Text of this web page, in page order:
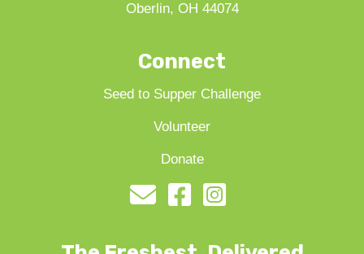
Oberlin, OH 44074
Connect
Seed to Supper Challenge
Volunteer
Donate